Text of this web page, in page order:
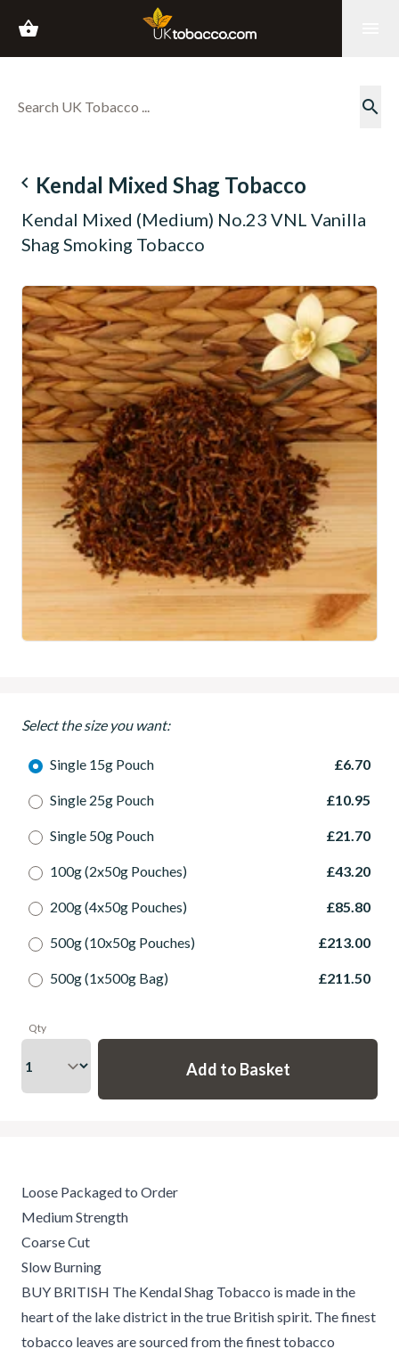
shopping_basket
search
navigate_before Kendal Mixed Shag Tobacco
Kendal Mixed (Medium) No.23 VNL Vanilla
Shag Smoking Tobacco
Select the size you want:
Single 15g Pouch £6.70
Single 25g Pouch £10.95
Single 50g Pouch £21.70
100g (2x50g Pouches) £43.20
200g (4x50g Pouches) £85.80
500g (10x50g Pouches) £213.00
500g (1x500g Bag) £211.50
Qty
Loose Packaged to Order
Medium Strength
Coarse Cut
Slow Burning
BUY BRITISH The Kendal Shag Tobacco is made in the
heart of the lake district in the true British spirit. The finest
tobacco leaves are sourced from the finest tobacco